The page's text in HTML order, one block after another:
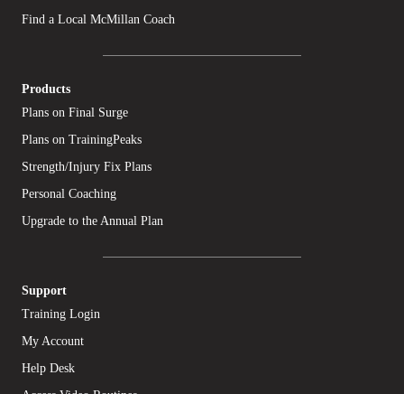
Find a Local McMillan Coach
Products
Plans on Final Surge
Plans on TrainingPeaks
Strength/Injury Fix Plans
Personal Coaching
Upgrade to the Annual Plan
Support
Training Login
My Account
Help Desk